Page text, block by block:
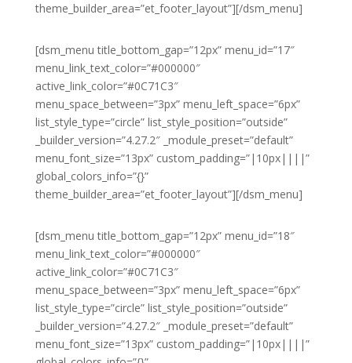
theme_builder_area=”et_footer_layout”][/dsm_menu]
[dsm_menu title_bottom_gap=”12px” menu_id=”17″
menu_link_text_color=”#000000″
active_link_color=”#0C71C3″
menu_space_between=”3px” menu_left_space=”6px”
list_style_type=”circle” list_style_position=”outside”
_builder_version=”4.27.2″ _module_preset=”default”
menu_font_size=”13px” custom_padding=”|10px||||”
global_colors_info=”{}”
theme_builder_area=”et_footer_layout”][/dsm_menu]
[dsm_menu title_bottom_gap=”12px” menu_id=”18″
menu_link_text_color=”#000000″
active_link_color=”#0C71C3″
menu_space_between=”3px” menu_left_space=”6px”
list_style_type=”circle” list_style_position=”outside”
_builder_version=”4.27.2″ _module_preset=”default”
menu_font_size=”13px” custom_padding=”|10px||||”